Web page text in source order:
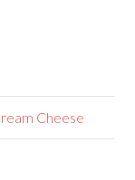
Cheese